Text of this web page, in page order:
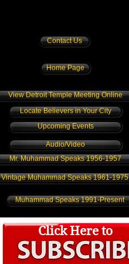
Contact Us
Home Page
View Detroit Temple Meeting Online
Locate Believers in Your City
Upcoming Events
Audio/Video
Mr. Muhammad Speaks 1956-1957
Vintage Muhammad Speaks 1961-1975
Muhammad Speaks 1991-Present
Click Here to